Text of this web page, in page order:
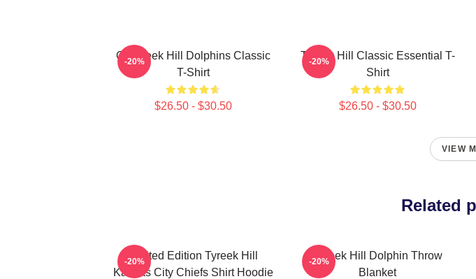
Of Tyreek Hill Dolphins Classic
T-Shirt
$26.50 - $30.50
-20%
Tyreek Hill Classic Essential T-
Shirt
$26.50 - $30.50
-20%
VIEW
Related
Limited Edition Tyreek Hill
Kansas City Chiefs Shirt Hoodie
-20%
Tyreek Hill Dolphin Throw
Blanket
-20%